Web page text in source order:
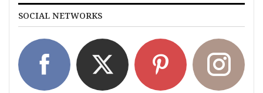
SOCIAL NETWORKS